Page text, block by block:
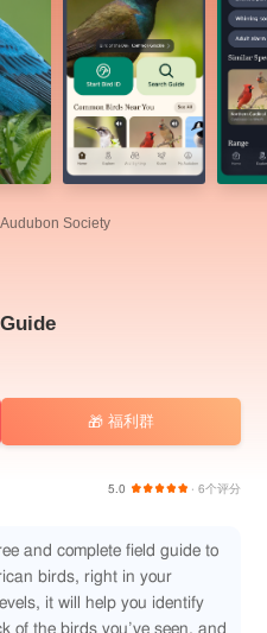
Society
🎁 福利群
5.0 · 6个评分
and complete field guide to
birds, right in your
it will help you identify
of the birds you’ve seen, and